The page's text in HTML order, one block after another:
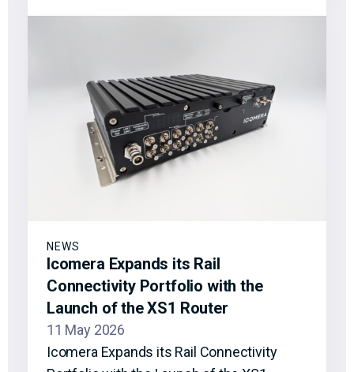
NEWS
Icomera Expands its Rail
Connectivity Portfolio with the
Launch of the XS1 Router
11 May 2026
Icomera Expands its Rail Connectivity